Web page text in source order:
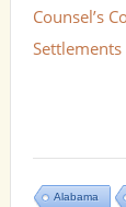
Counsel’s
Settlements
Alabama